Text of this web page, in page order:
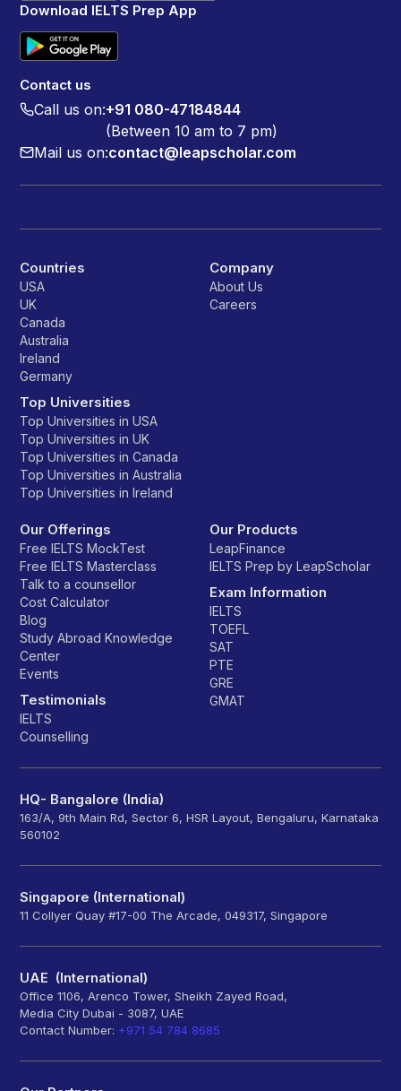
Download IELTS Prep App
Contact us
Call us on:+91 080-47184844
(Between 10 am to 7 pm)
Mail us on:contact@leapscholar.com
Countries
USA
UK
Canada
Australia
Ireland
Germany
Top Universities
Top Universities in USA
Top Universities in UK
Top Universities in Canada
Top Universities in Australia
Top Universities in Ireland
Company
About Us
Careers
Our Offerings
Free IELTS MockTest
Free IELTS Masterclass
Talk to a counsellor
Cost Calculator
Blog
Study Abroad Knowledge
Center
Events
Testimonials
IELTS
Counselling
Our Products
LeapFinance
IELTS Prep by LeapScholar
Exam Information
IELTS
TOEFL
SAT
PTE
GRE
GMAT
HQ- Bangalore (India)
163/A, 9th Main Rd, Sector 6, HSR Layout, Bengaluru, Karnataka
560102
Singapore (International)
11 Collyer Quay #17-00 The Arcade, 049317, Singapore
UAE (International)
Office 1106, Arenco Tower, Sheikh Zayed Road,
Media City Dubai - 3087, UAE
Contact Number: +971 54 784 8685